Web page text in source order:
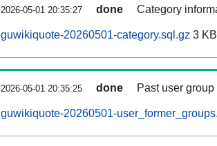
2026-05-01 20:35:27 done Category
guwikiquote-20260501-category.sql.gz 3 KB
2026-05-01 20:35:25 done Past user
guwikiquote-20260501-